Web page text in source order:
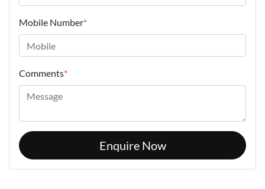
Mobile Number*
Comments*
Enquire Now